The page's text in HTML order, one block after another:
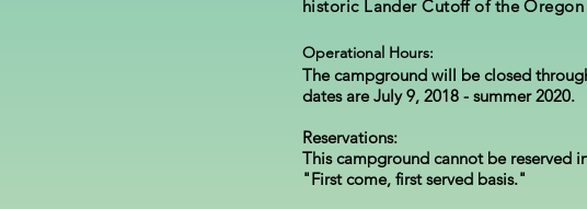
historic Lander Cutoff of the
Operational Hours:
The campground will be closed
dates are July 9, 2018 - summer 2020.
Reservations:
This campground cannot be reserved
"First come, first served basis."